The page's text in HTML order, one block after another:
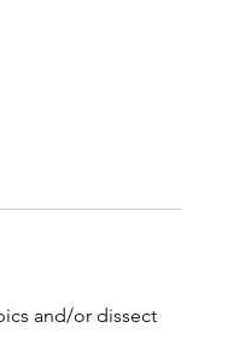
and/or dissect